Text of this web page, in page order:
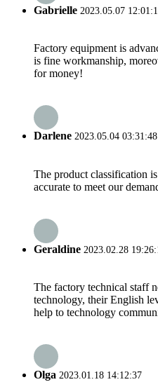
Gabrielle 2023.05.07
Factory equipment is
is fine workmanship,
for money!
Darlene 2023.05.04 03:31:48
The product classification
accurate to meet our
Geraldine 2023.02.28
The factory technical staff
technology, their English
help to technology
Olga 2023.01.18 14:12:37